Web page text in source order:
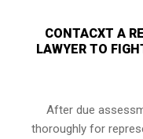
CONTACXT A
LAWYER TO
After due
thoroughly for